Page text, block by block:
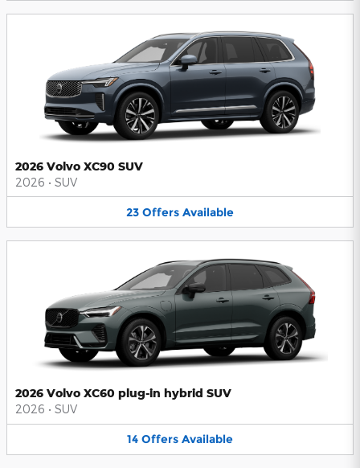
2026 Volvo XC90 SUV
2026 • SUV
23 Offers Available
2026 Volvo XC60 plug-in hybrid SUV
2026 • SUV
14 Offers Available